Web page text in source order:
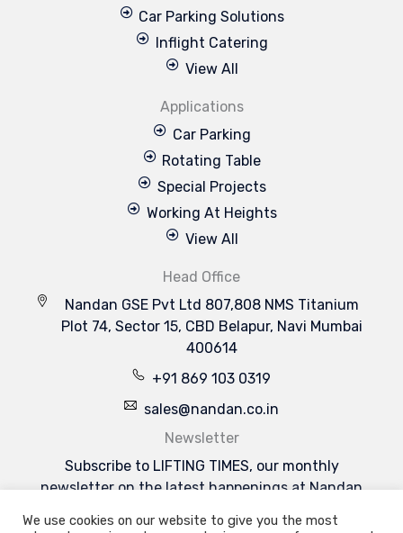
Car Parking Solutions
Inflight Catering
View All
Applications
Car Parking
Rotating Table
Special Projects
Working At Heights
View All
Head Office
Nandan GSE Pvt Ltd 807,808 NMS Titanium
Plot 74, Sector 15, CBD Belapur, Navi Mumbai
400614
+91 869 103 0319
sales@nandan.co.in
Newsletter
Subscribe to LIFTING TIMES, our monthly
newsletter on the latest happenings at Nandan
We use cookies on our website to give you the most